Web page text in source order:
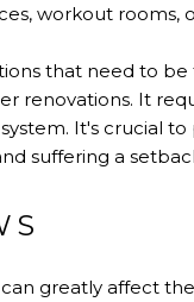
workout rooms,
that need to
renovations. It
It's crucial
suffering a
greatly affect